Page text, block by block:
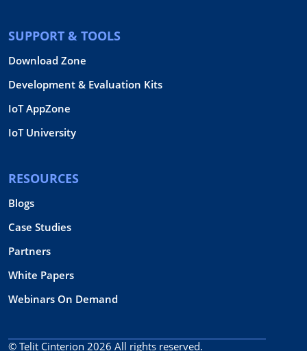
SUPPORT & TOOLS
Download Zone
Development & Evaluation Kits
IoT AppZone
IoT University
RESOURCES
Blogs
Case Studies
Partners
White Papers
Webinars On Demand
© Telit Cinterion 2026 All rights reserved.